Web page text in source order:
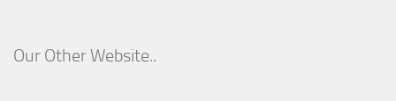
Our Other Website..